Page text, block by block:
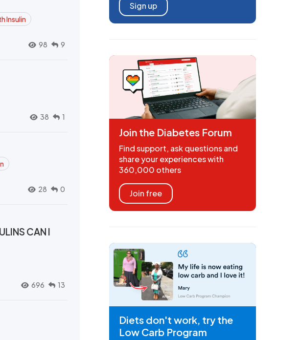
Insulin
98 9
38 1
28 0
CAN I
696 13
Sign up
Join the Diabetes Forum
Find support, ask questions and
share your experiences with
360,000 others
Join free
Diets don't work, try the
Low Carb Program